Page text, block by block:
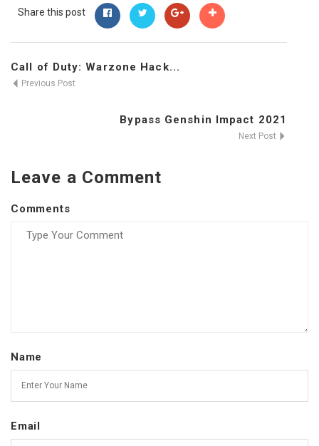
Share this post
Call of Duty: Warzone Hack...
Previous Post
Bypass Genshin Impact 2021
Next Post
Leave a Comment
Comments
Name
Email